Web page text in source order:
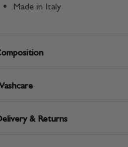
Made in Italy
& Returns